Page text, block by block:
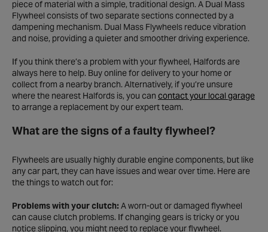
piece of material with a simple, traditional design. A Dual Mass
Flywheel consists of two separate sections connected by a
dampening mechanism. Dual Mass Flywheels reduce vibration
and noise, providing a quieter and smoother driving experience.
If you think there’s a problem with your flywheel, Halfords are
always here to help. Buy online for delivery to your home or
collect from a nearby branch. Alternatively, if you’re unsure
where the nearest Halfords is, you can contact your local garage
to arrange a replacement by our expert team.
What are the signs of a faulty flywheel?
Flywheels are usually highly durable engine components, but like
any car part, they can have issues and wear over time. Here are
the things to watch out for:
Problems with your clutch: A worn-out or damaged flywheel
can cause clutch problems. If changing gears is tricky or you
notice slipping, you might need to replace your flywheel.